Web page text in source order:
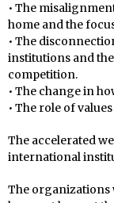
• The
home and the
• The
institutions and
competition.
• The change in
• The role of
The accelerated
international
The organizations